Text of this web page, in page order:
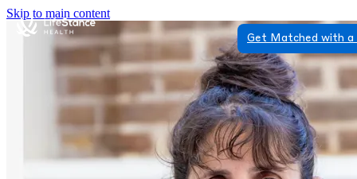
Skip to main content
Get Matched with